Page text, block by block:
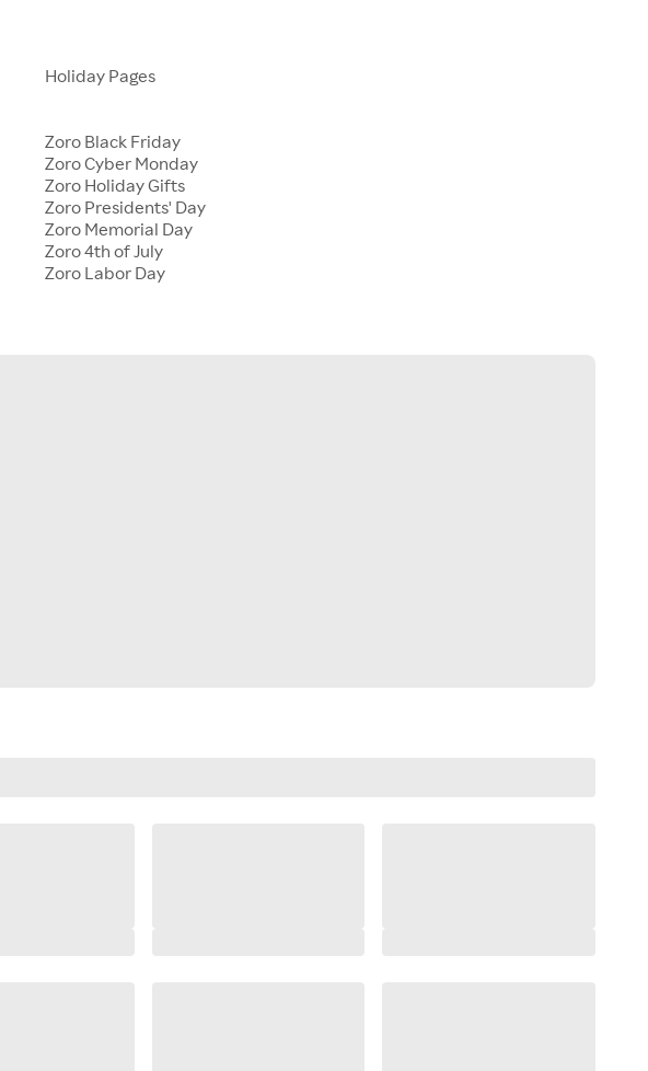
Holiday Pages
Zoro Black Friday
Zoro Cyber Monday
Zoro Holiday Gifts
Zoro Presidents' Day
Zoro Memorial Day
Zoro 4th of July